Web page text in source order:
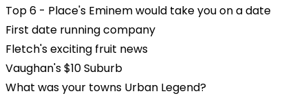
Top 6 - Place's Eminem would take you on a date
First date running company
Fletch's exciting fruit news
Vaughan's $10 Suburb
What was your towns Urban Legend?